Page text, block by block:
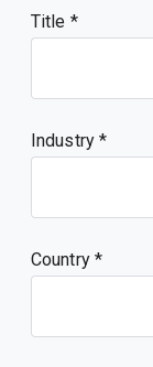
Title
Industry *
Country *